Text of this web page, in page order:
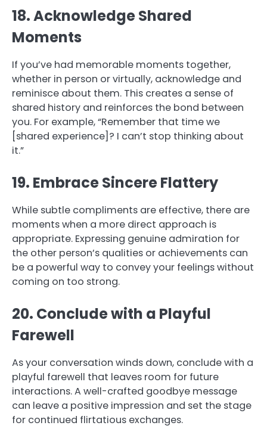
18. Acknowledge Shared
Moments
If you’ve had memorable moments together,
whether in person or virtually, acknowledge and
reminisce about them. This creates a sense of
shared history and reinforces the bond between
you. For example, “Remember that time we
[shared experience]? I can’t stop thinking about
it.”
19. Embrace Sincere Flattery
While subtle compliments are effective, there are
moments when a more direct approach is
appropriate. Expressing genuine admiration for
the other person’s qualities or achievements can
be a powerful way to convey your feelings without
coming on too strong.
20. Conclude with a Playful
Farewell
As your conversation winds down, conclude with a
playful farewell that leaves room for future
interactions. A well-crafted goodbye message
can leave a positive impression and set the stage
for continued flirtatious exchanges.